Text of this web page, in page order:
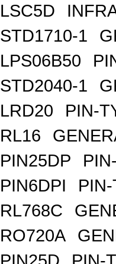
LSC5D
STD1710-1
LPS06B50
STD2040-1
LRD20
PIN-
RL16
PIN25DP
PIN6DPI
RL768C
RO720A